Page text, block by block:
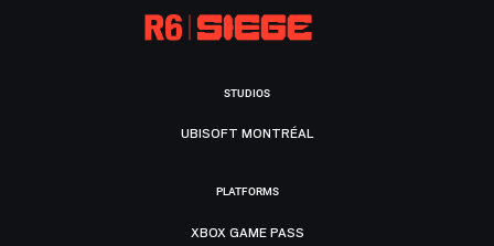
STUDIOS
UBISOFT MONTRÉAL
PLATFORMS
XBOX GAME PASS